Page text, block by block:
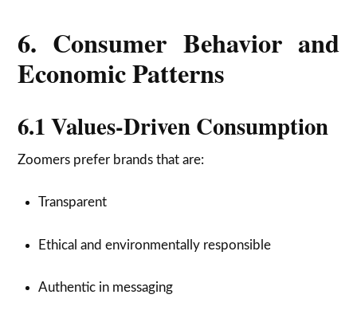
6. Consumer Behavior and
Economic Patterns
6.1 Values-Driven Consumption
Zoomers prefer brands that are:
Transparent
Ethical and environmentally responsible
Authentic in messaging